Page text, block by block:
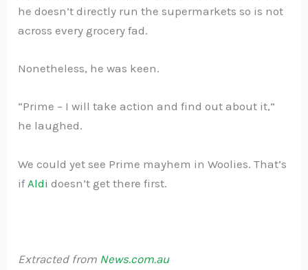
he doesn’t directly run the supermarkets so is not
across every grocery fad.
Nonetheless, he was keen.
“Prime – I will take action and find out about it,”
he laughed.
We could yet see Prime mayhem in Woolies. That’s
ifAldi doesn’t get there first.
Extracted from News.com.au